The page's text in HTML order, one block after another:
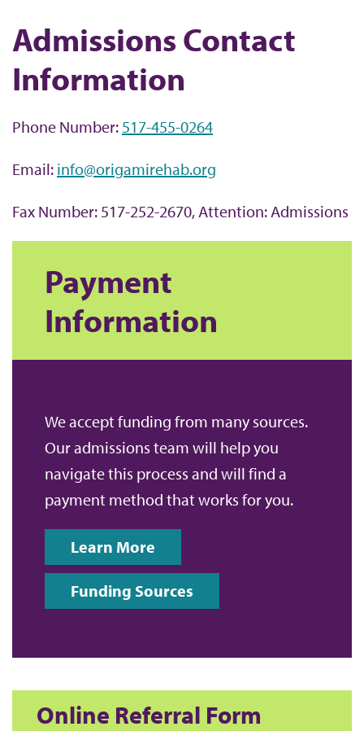
Admissions Contact
Information
Phone Number: 517-455-0264
Email: info@origamirehab.org
Fax Number: 517-252-2670, Attention: Admissions
Payment
Information
We accept funding from many sources.
Our admissions team will help you
navigate this process and will find a
payment method that works for you.
Learn More
Funding Sources
Online Referral Form